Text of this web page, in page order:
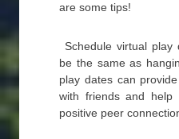
are some tips!
Schedule virtual
be the same as
play dates can
with friends and help
positive peer